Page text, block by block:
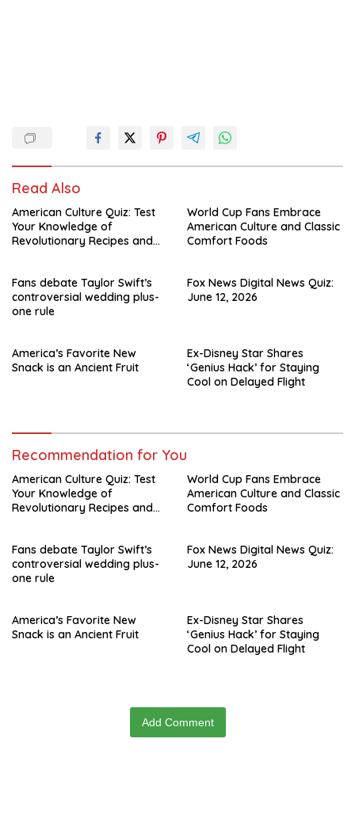
Read Also
American Culture Quiz: Test
Your Knowledge of
Revolutionary Recipes and
World Cup Fans Embrace
American Culture and Classic
Comfort Foods
Fans debate Taylor Swift’s
controversial wedding plus-
one rule
Fox News Digital News Quiz:
June 12, 2026
America’s Favorite New
Snack is an Ancient Fruit
Ex-Disney Star Shares
‘Genius Hack’ for Staying
Cool on Delayed Flight
Recommendation for You
American Culture Quiz: Test
Your Knowledge of
Revolutionary Recipes and
World Cup Fans Embrace
American Culture and Classic
Comfort Foods
Fans debate Taylor Swift’s
controversial wedding plus-
one rule
Fox News Digital News Quiz:
June 12, 2026
America’s Favorite New
Snack is an Ancient Fruit
Ex-Disney Star Shares
‘Genius Hack’ for Staying
Cool on Delayed Flight
Add Comment